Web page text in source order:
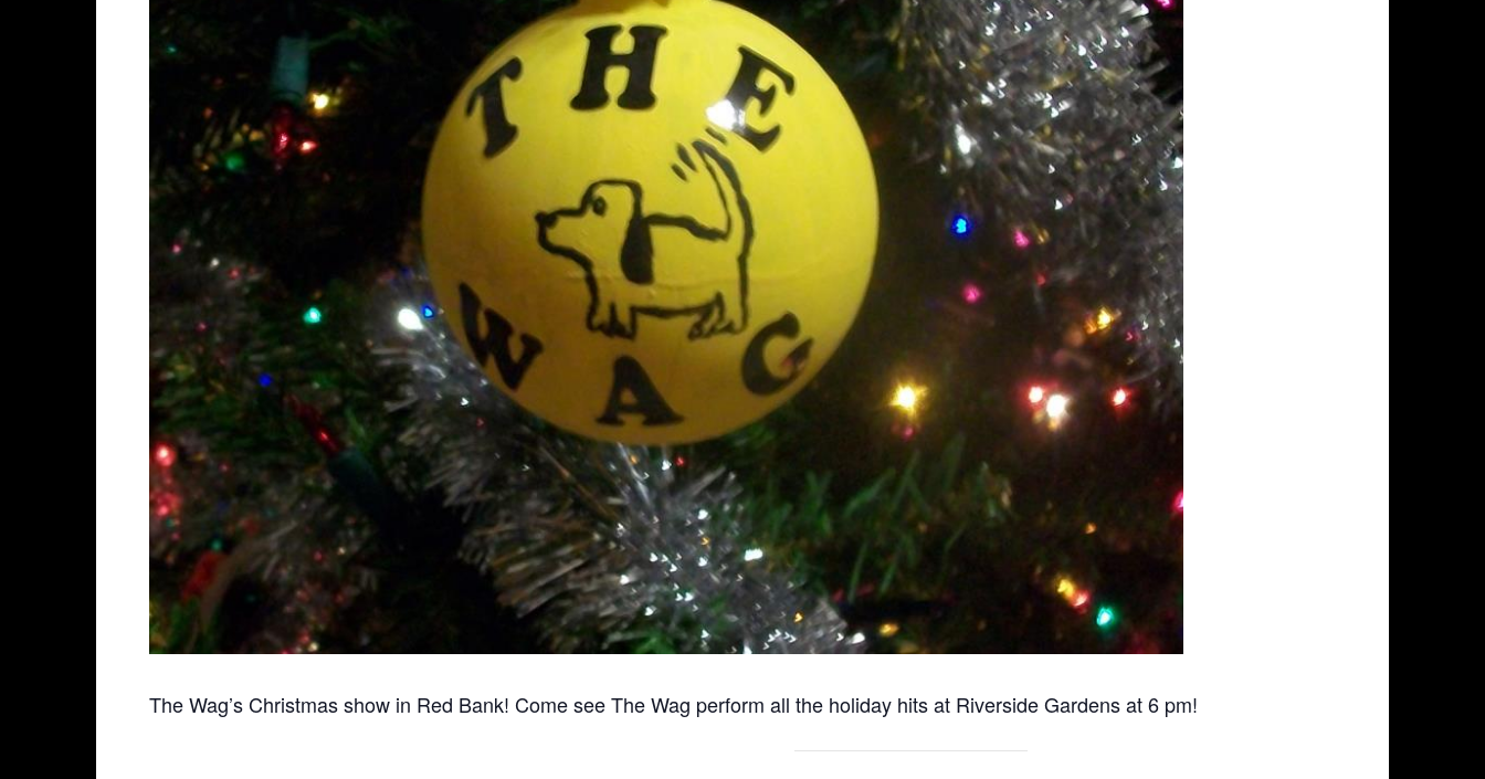
The Wag’s Christmas show in Red Bank! Come see The Wag perform all the holiday hits at Riverside Gardens at 6 pm!